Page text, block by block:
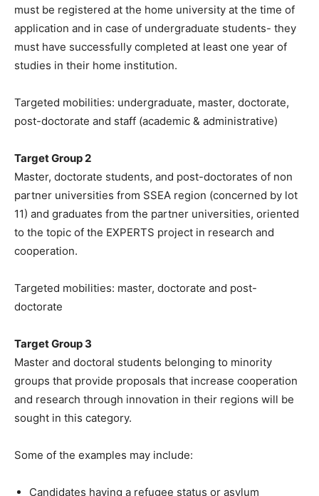
must be registered at the home university at the time of
application and in case of undergraduate students- they
must have successfully completed at least one year of
studies in their home institution.
Targeted mobilities: undergraduate, master, doctorate,
post-doctorate and staff (academic & administrative)
Target Group 2
Master, doctorate students, and post-doctorates of non
partner universities from SSEA region (concerned by lot
11) and graduates from the partner universities, oriented
to the topic of the EXPERTS project in research and
cooperation.
Targeted mobilities: master, doctorate and post-
doctorate
Target Group 3
Master and doctoral students belonging to minority
groups that provide proposals that increase cooperation
and research through innovation in their regions will be
sought in this category.
Some of the examples may include:
Candidates having a refugee status or asylum